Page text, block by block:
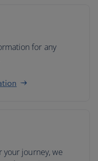
for any
journey, we